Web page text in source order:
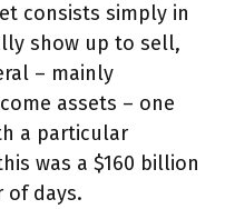
consists simply in
show up to sell,
– mainly
assets – one
a particular
was a $160 billion
of days.